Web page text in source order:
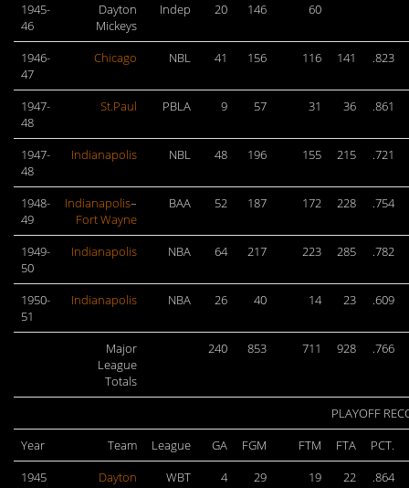
1945-
46
Dayton
Mickeys
Indep 20 146 60
1946-
47
Chicago NBL 41 156 116 141 .823
1947-
48
St.Paul PBLA 9 57 31 36 .861
1947-
48
Indianapolis NBL 48 196 155 215 .721
1948-
49
Indianapolis–
Fort Wayne
BAA 52 187 172 228 .754
1949-
50
Indianapolis NBA 64 217 223 285 .782
1950-
51
Indianapolis NBA 26 40 14 23 .609
Major
League
Totals
240 853 711 928 .766
PLAYOFF
Year
Team League GA FGM FTM FTA
PCT.
1945
Dayton
WBT 4 29 19 22 .864